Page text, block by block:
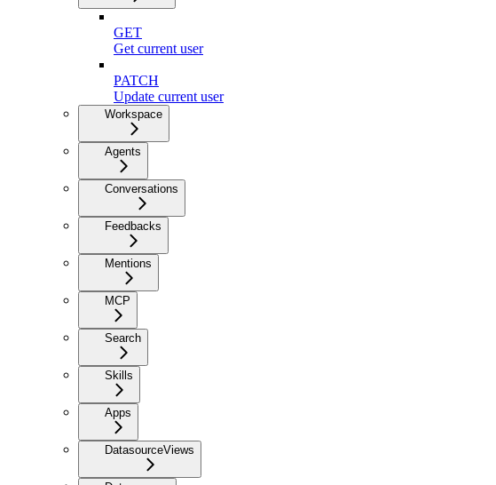
GET
Get current user
PATCH
Update current user
Workspace
Agents
Conversations
Feedbacks
Mentions
MCP
Search
Skills
Apps
DatasourceViews